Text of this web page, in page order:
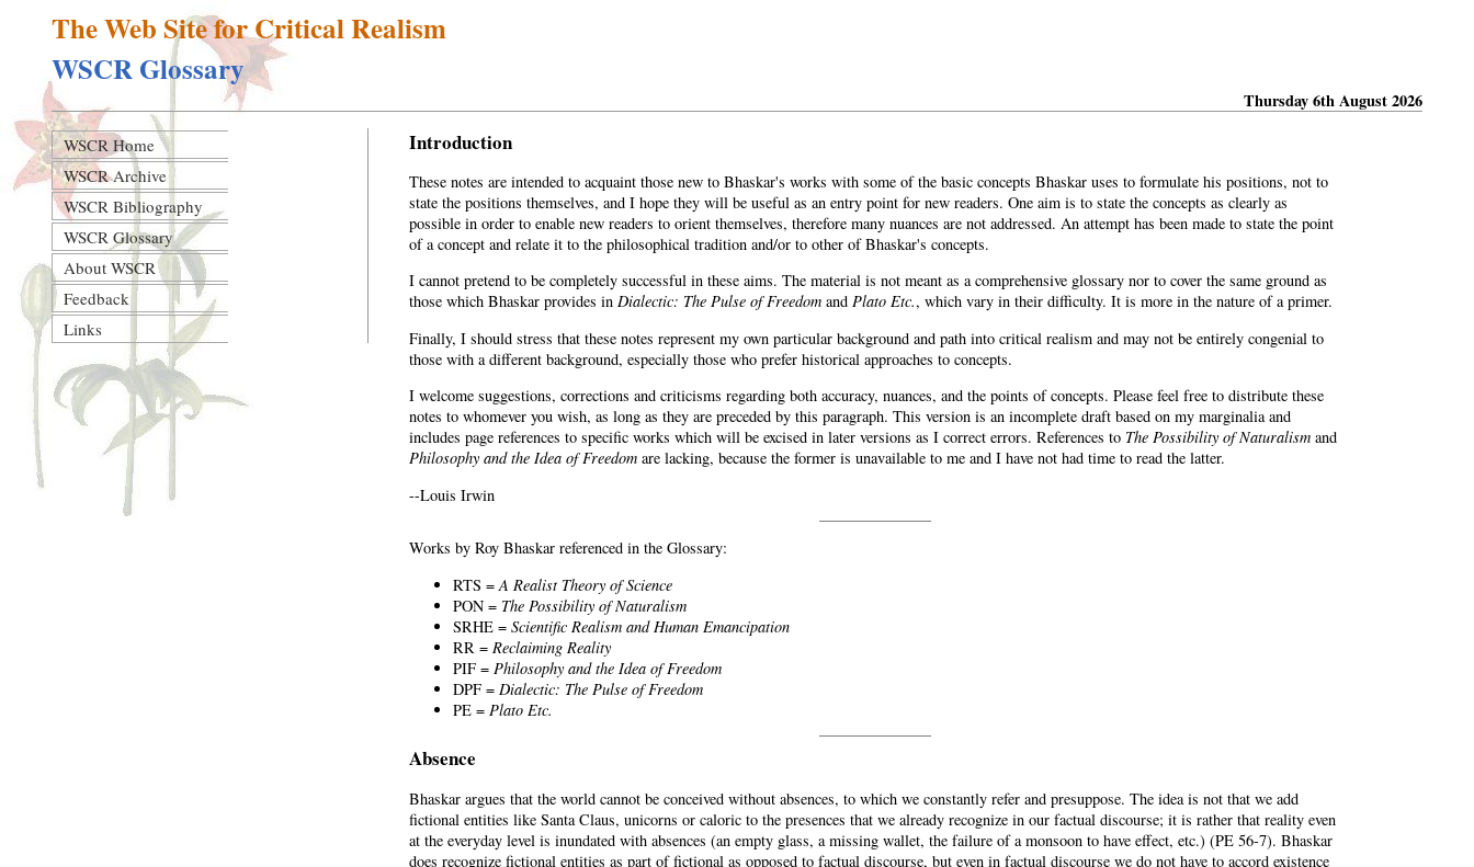
The Web Site for Critical Realism
WSCR Glossary
Thursday 6th August 2026
WSCR Home
WSCR Archive
WSCR Bibliography
WSCR Glossary
About WSCR
Feedback
Links
Introduction
These notes are intended to acquaint those new to Bhaskar's works with some of the basic concepts Bhaskar uses to formulate his positions, not to
state the positions themselves, and I hope they will be useful as an entry point for new readers. One aim is to state the concepts as clearly as
possible in order to enable new readers to orient themselves, therefore many nuances are not addressed. An attempt has been made to state the point
of a concept and relate it to the philosophical tradition and/or to other of Bhaskar's concepts.
I cannot pretend to be completely successful in these aims. The material is not meant as a comprehensive glossary nor to cover the same ground as
those which Bhaskar provides inDialectic: The Pulse of Freedom andPlato Etc., which vary in their difficulty. It is more in the nature of a primer.
Finally, I should stress that these notes represent my own particular background and path into critical realism and may not be entirely congenial to
those with a different background, especially those who prefer historical approaches to concepts.
I welcome suggestions, corrections and criticisms regarding both accuracy, nuances, and the points of concepts. Please feel free to distribute these
notes to whomever you wish, as long as they are preceded by this paragraph. This version is an incomplete draft based on my marginalia and
includes page references to specific works which will be excised in later versions as I correct errors. References to The Possibility of Naturalism and
Philosophy and the Idea of Freedom are lacking, because the former is unavailable to me and I have not had time to read the latter.
--Louis Irwin
Works by Roy Bhaskar referenced in the Glossary:
RTS =A Realist Theory of Science
PON = The Possibility of Naturalism
SRHE =Scientific Realism and Human Emancipation
RR = Reclaiming Reality
PIF = Philosophy and the Idea of Freedom
DPF = Dialectic: The Pulse of Freedom
PE = Plato Etc.
Absence
Bhaskar argues that the world cannot be conceived without absences, to which we constantly refer and presuppose. The idea is not that we add
fictional entities like Santa Claus, unicorns or caloric to the presences that we already recognize in our factual discourse; it is rather that reality even
at the everyday level is inundated with absences (an empty glass, a missing wallet, the failure of a monsoon to have effect, etc.) (PE 56-7). Bhaskar
does recognize fictional entities as part of fictional as opposed to factual discourse, but even in factual discourse we do not have to accord existence